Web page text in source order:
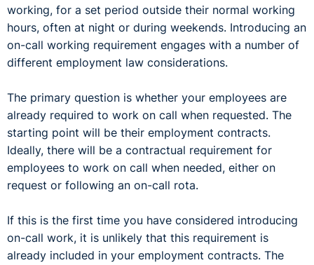
working, for a set period outside their normal working
hours, often at night or during weekends. Introducing an
on-call working requirement engages with a number of
different employment law considerations.
The primary question is whether your employees are
already required to work on call when requested. The
starting point will be their employment contracts.
Ideally, there will be a contractual requirement for
employees to work on call when needed, either on
request or following an on-call rota.
If this is the first time you have considered introducing
on-call work, it is unlikely that this requirement is
already included in your employment contracts. The